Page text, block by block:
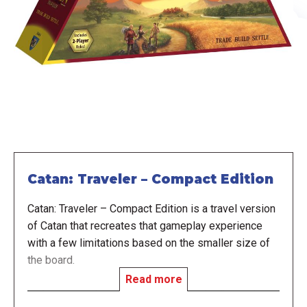
Catan: Traveler – Compact Edition
Catan: Traveler – Compact Edition is a travel version
of Catan that recreates that gameplay experience
with a few limitations based on the smaller size of
the board.
In the game, players are trying to be the first to have
Read more